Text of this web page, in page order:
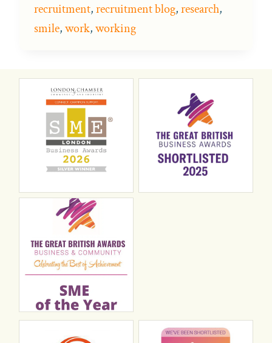
recruitment,recruitment blog,research,
smile,work,working